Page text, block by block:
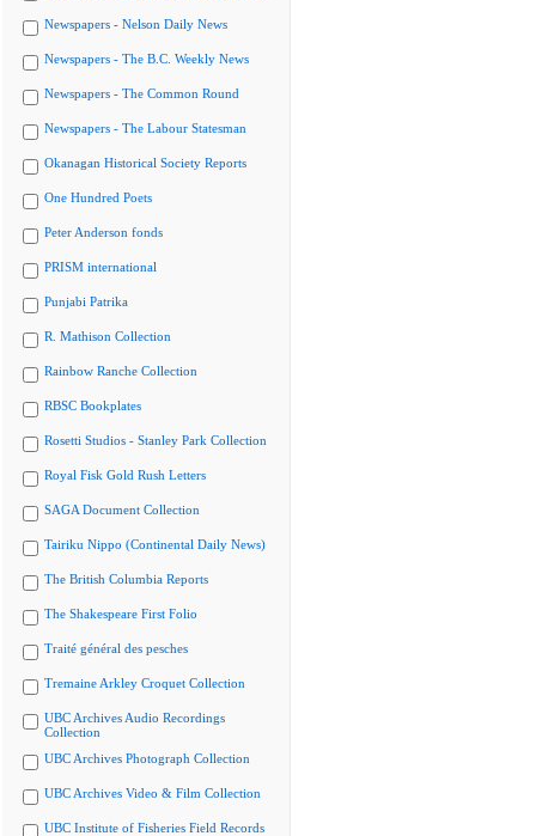
Newspapers - Nelson Daily News
Newspapers - The B.C. Weekly News
Newspapers - The Common Round
Newspapers - The Labour Statesman
Okanagan Historical Society Reports
One Hundred Poets
Peter Anderson fonds
PRISM international
Punjabi Patrika
R. Mathison Collection
Rainbow Ranche Collection
RBSC Bookplates
Rosetti Studios - Stanley Park Collection
Royal Fisk Gold Rush Letters
SAGA Document Collection
Tairiku Nippo (Continental Daily News)
The British Columbia Reports
The Shakespeare First Folio
Traité général des pesches
Tremaine Arkley Croquet Collection
UBC Archives Audio Recordings
Collection
UBC Archives Photograph Collection
UBC Archives Video & Film Collection
UBC Institute of Fisheries Field Records